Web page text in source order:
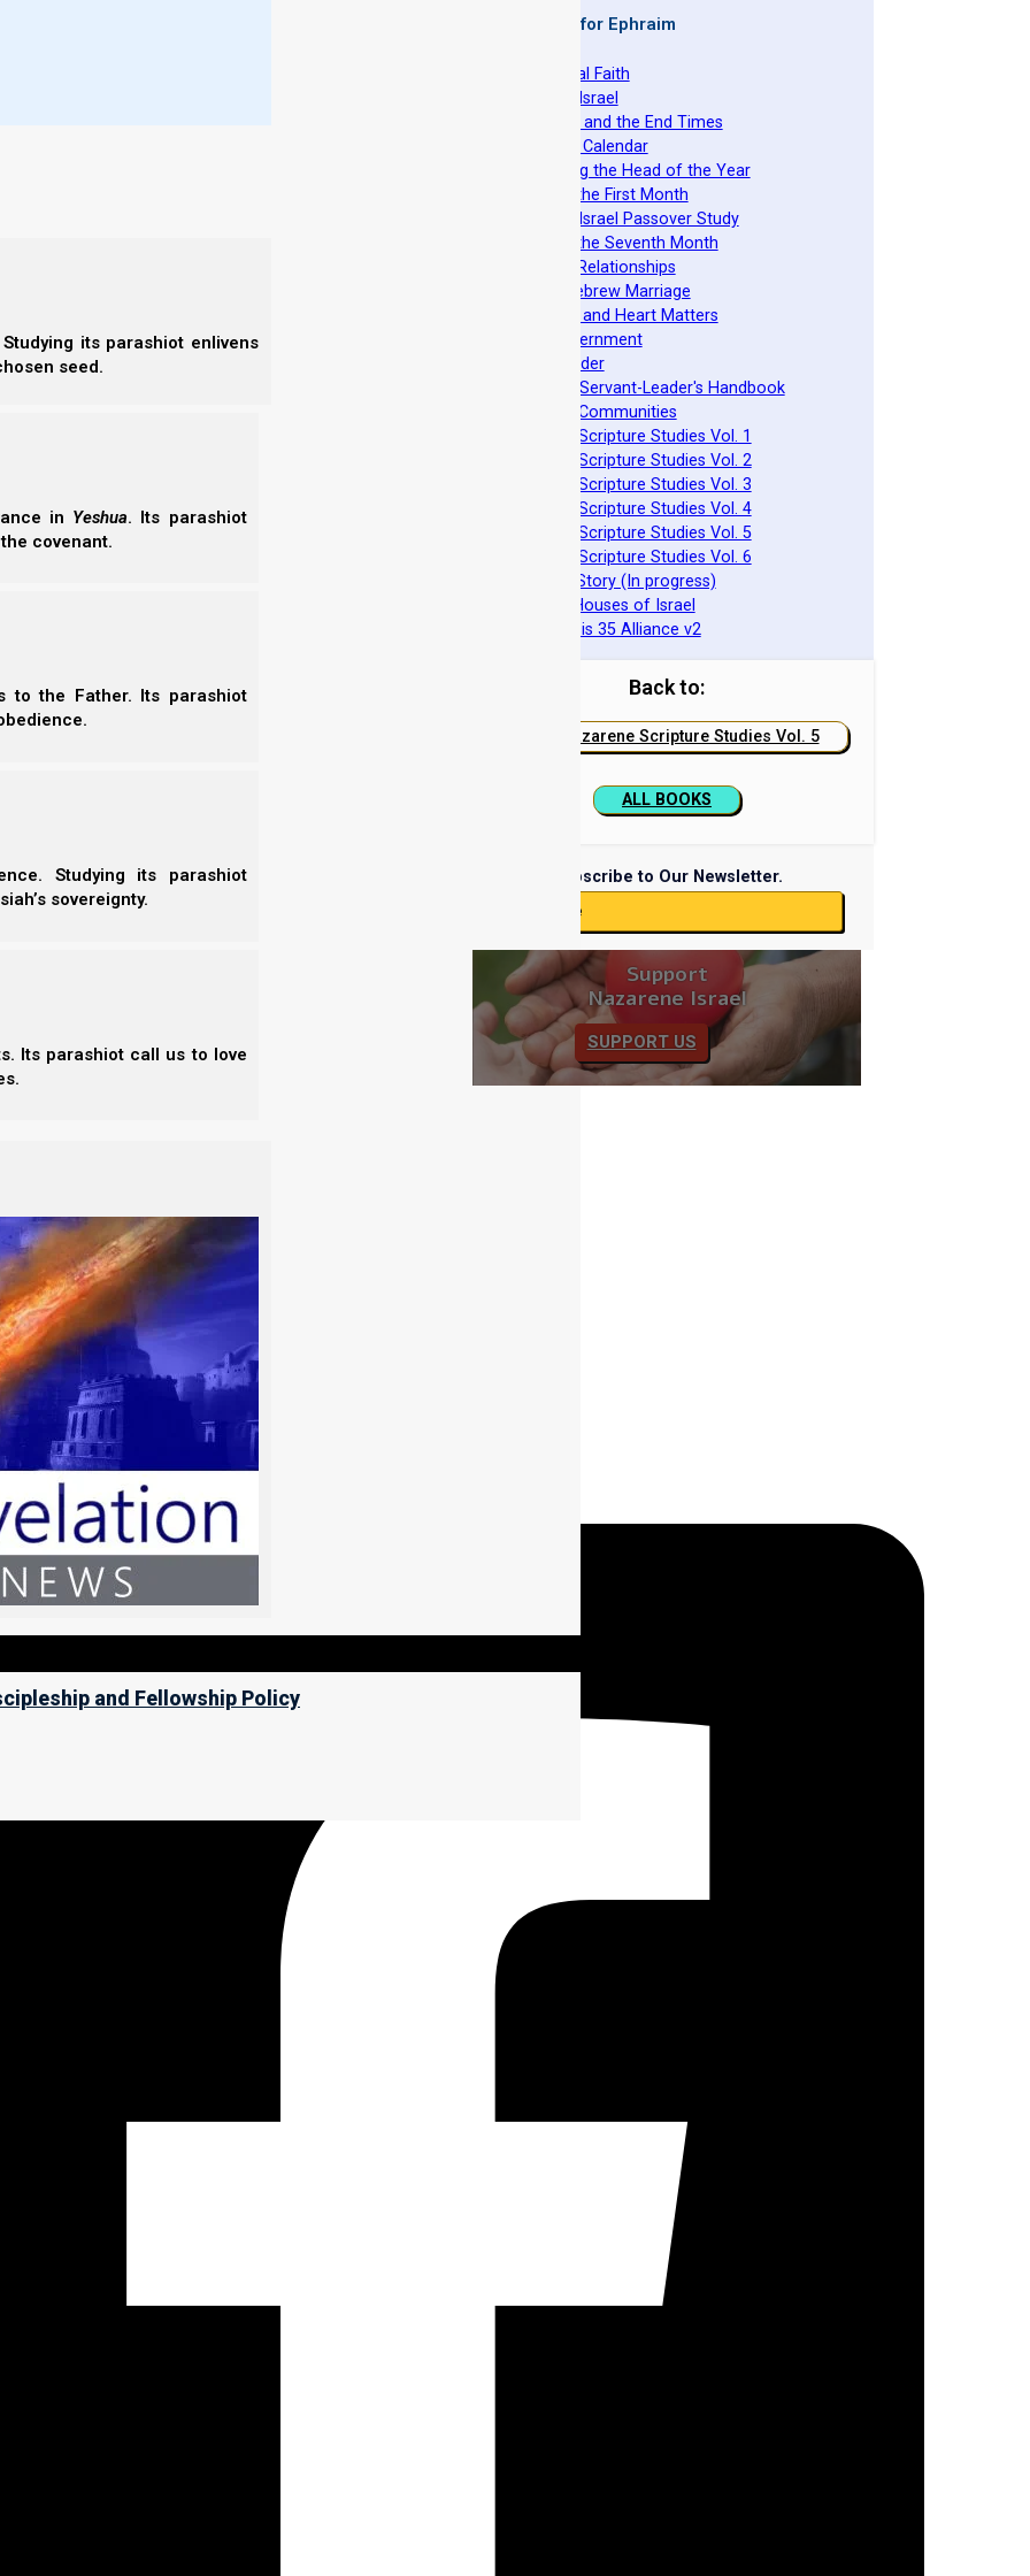
its parashiot enlivens
seed.
in Yeshua. Its parashiot
covenant.
to the Father. Its parashiot
Studying its parashiot
sovereignty.
Its parashiot call us to love
and Fellowship Policy
and whatever you bind on earth
that you will release in the
that you may spend it on your
More Books for Ephraim
- The Original Faith
- Nazarene Israel
- Revelation and the End Times
- The Torah Calendar
- Establishing the Head of the Year
- Feasts of the First Month
- Nazarene Israel Passover Study
- Feasts of the Seventh Month
- Covenant Relationships
- Ancient Hebrew Marriage
- Spirituality and Heart Matters
- Torah Government
- Acts 15 Order
- Beit Mikra Servant-Leader's Handbook
- Set-Apart Communities
- Nazarene Scripture Studies Vol. 1
- Nazarene Scripture Studies Vol. 2
- Nazarene Scripture Studies Vol. 3
- Nazarene Scripture Studies Vol. 4
- Nazarene Scripture Studies Vol. 5
- Nazarene Scripture Studies Vol. 6
- Ephraim's Story (In progress)
- The Two Houses of Israel
- The Genesis 35 Alliance v2
Back to:
Nazarene Scripture Studies Vol. 5
ALL BOOKS
Subscribe to Our Newsletter.
Subscribe
Support
Nazarene Israel
SUPPORT US